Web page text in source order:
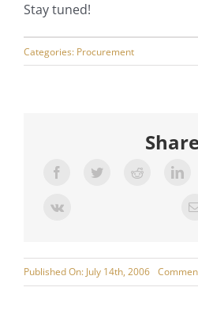
Stay tuned!
Categories: Procurement
Published On: July 14th, 2006